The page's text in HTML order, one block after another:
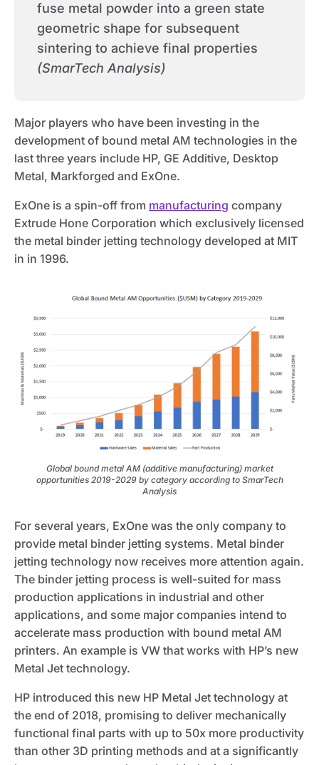
fuse metal powder into a green state
geometric shape for subsequent
sintering to achieve final properties
(SmarTech Analysis)
Major players who have been investing in the
development of bound metal AM technologies in the
last three years include HP, GE Additive, Desktop
Metal, Markforged and ExOne.
ExOne is a spin-off from manufacturing company
Extrude Hone Corporation which exclusively licensed
the metal binder jetting technology developed at MIT
in in 1996.
Global bound metal AM (additive manufacturing) market
opportunities 2019-2029 by category according to SmarTech
Analysis
For several years, ExOne was the only company to
provide metal binder jetting systems. Metal binder
jetting technology now receives more attention again.
The binder jetting process is well-suited for mass
production applications in industrial and other
applications, and some major companies intend to
accelerate mass production with bound metal AM
printers. An example is VW that works with HP’s new
Metal Jet technology.
HP introduced this new HP Metal Jet technology at
the end of 2018, promising to deliver mechanically
functional final parts with up to 50x more productivity
than other 3D printing methods and at a significantly